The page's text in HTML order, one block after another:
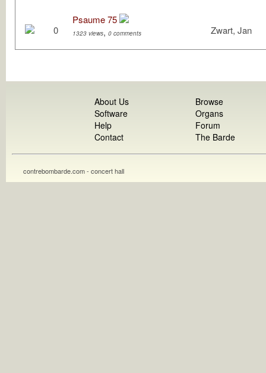
0
Psaume 75
1323 views, 0 comments Zwart, Jan
About Us
Software
Help
Contact
Browse
Organs
Forum
The Barde
contrebombarde.com - concert hall